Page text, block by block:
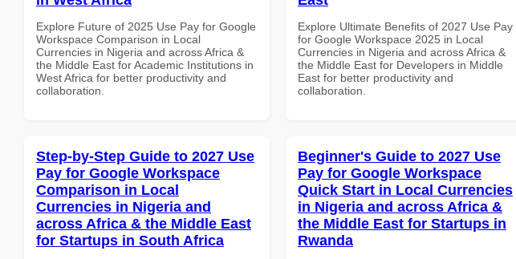
Explore Future of 2025 Use Pay for Google
Workspace Comparison in Local
Currencies in Nigeria and across Africa &
the Middle East for Academic Institutions in
West Africa for better productivity and
collaboration.
Explore Ultimate Benefits of 2027 Use Pay
for Google Workspace 2025 in Local
Currencies in Nigeria and across Africa &
the Middle East for Developers in Middle
East for better productivity and
collaboration.
Step-by-Step Guide to 2027 Use
Pay for Google Workspace
Comparison in Local
Currencies in Nigeria and
across Africa & the Middle East
for Startups in South Africa
Beginner's Guide to 2027 Use
Pay for Google Workspace
Quick Start in Local Currencies
in Nigeria and across Africa &
the Middle East for Startups in
Rwanda